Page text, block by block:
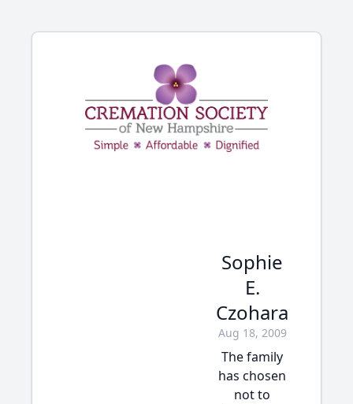
Sophie
E.
Czohara
Aug 18, 2009
The family
has chosen
not to